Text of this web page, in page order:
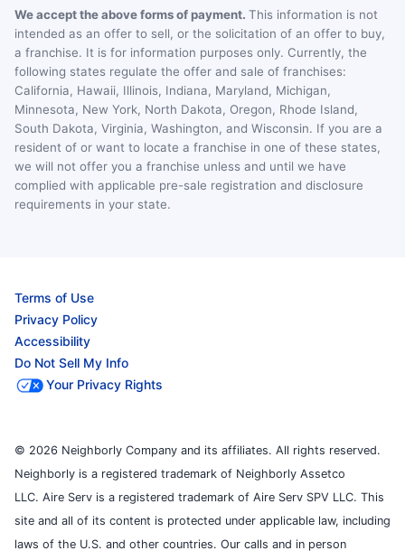
We accept the above forms of payment. This information is not
intended as an offer to sell, or the solicitation of an offer to buy,
a franchise. It is for information purposes only. Currently, the
following states regulate the offer and sale of franchises:
California, Hawaii, Illinois, Indiana, Maryland, Michigan,
Minnesota, New York, North Dakota, Oregon, Rhode Island,
South Dakota, Virginia, Washington, and Wisconsin. If you are a
resident of or want to locate a franchise in one of these states,
we will not offer you a franchise unless and until we have
complied with applicable pre-sale registration and disclosure
requirements in your state.
Terms of Use
Privacy Policy
Accessibility
Do Not Sell My Info
Your Privacy Rights
© 2026 Neighborly Company and its affiliates. All rights reserved.
Neighborly is a registered trademark of Neighborly Assetco
LLC. Aire Serv is a registered trademark of Aire Serv SPV LLC. This
site and all of its content is protected under applicable law, including
laws of the U.S. and other countries. Our calls and in person